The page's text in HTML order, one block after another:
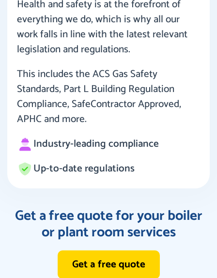
Health and safety is at the forefront of
everything we do, which is why all our
work falls in line with the latest relevant
legislation and regulations.
This includes the ACS Gas Safety
Standards, Part L Building Regulation
Compliance, SafeContractor Approved,
APHC and more.
Industry-leading compliance
Up-to-date regulations
Get a free quote for your boiler
or plant room services
Get a free quote